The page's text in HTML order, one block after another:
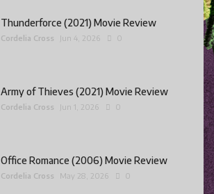
Thunderforce (2021) Movie Review
Cordelia Cross Jun 4, 2026 0
Army of Thieves (2021) Movie Review
Cordelia Cross Jun 1, 2026 0
Office Romance (2006) Movie Review
Cordelia Cross May 28, 2026 0